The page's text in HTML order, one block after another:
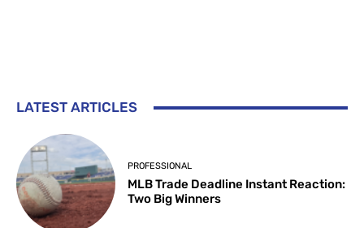
LATEST ARTICLES
PROFESSIONAL
MLB Trade Deadline Instant Reaction:
Two Big Winners